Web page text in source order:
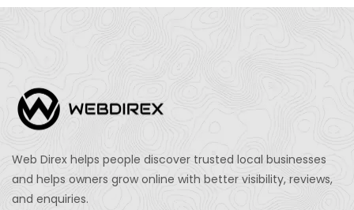
Web Direx helps people discover trusted local businesses
and helps owners grow online with better visibility, reviews,
and enquiries.